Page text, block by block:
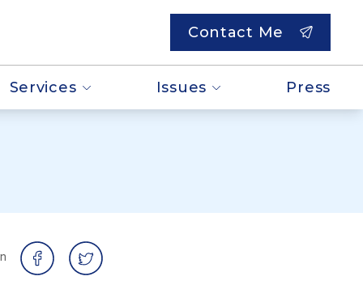
Contact Me
Services Issues Press